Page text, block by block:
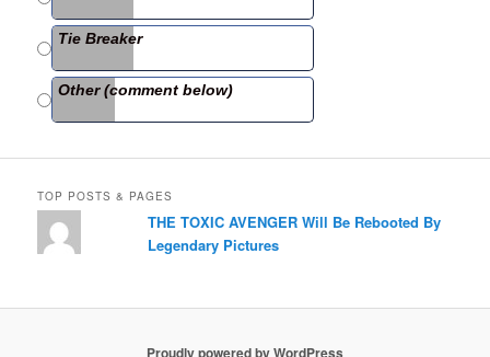
Tie Breaker
Other (comment below)
TOP POSTS & PAGES
THE TOXIC AVENGER Will Be Rebooted By
Legendary Pictures
Proudly powered by WordPress